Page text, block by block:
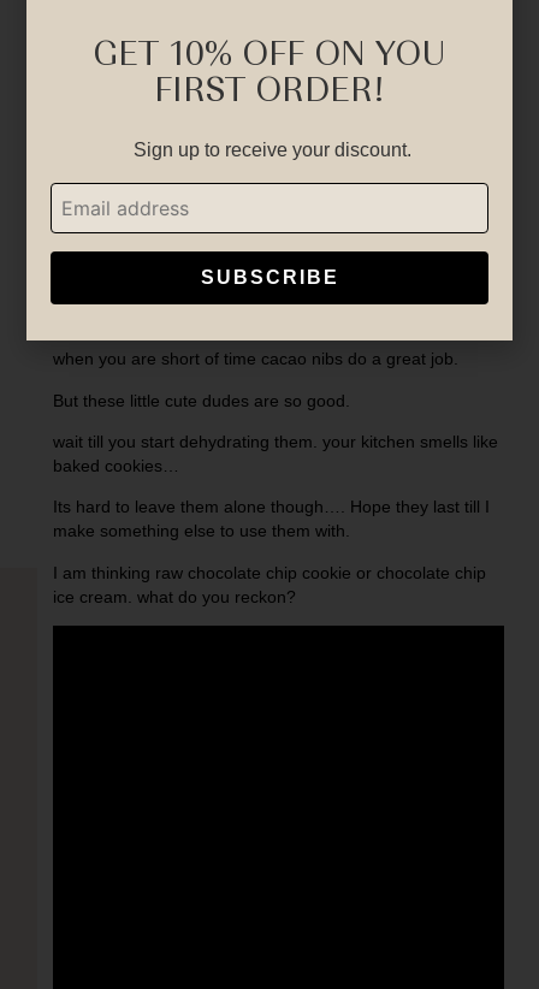
when you are short of time cacao nibs do a great job.
But these little cute dudes are so good.
wait till you start dehydrating them. your kitchen smells like
baked cookies…
Its hard to leave them alone though…. Hope they last till I
make something else to use them with.
I am thinking raw chocolate chip cookie or chocolate chip
ice cream. what do you reckon?
GET 10% OFF ON YOU
FIRST ORDER!
Sign up to receive your discount.
SUBSCRIBE